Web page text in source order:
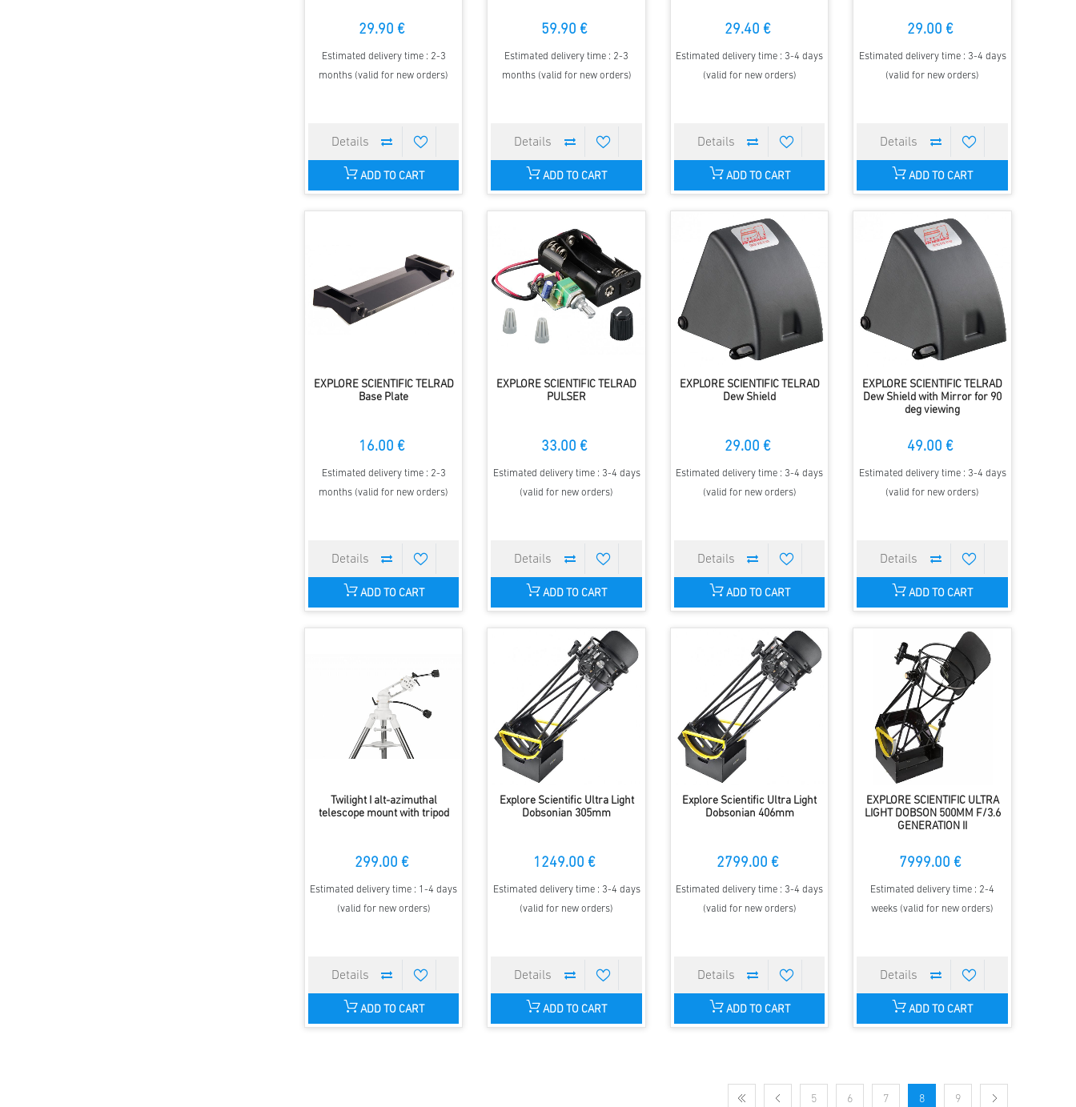
29.90 €
Estimated delivery time : 2-3
months (valid for new orders)
ADD TO CART
59.90 €
Estimated delivery time : 2-3
months (valid for new orders)
ADD TO CART
29.40 €
Estimated delivery time : 3-4 days
(valid for new orders)
ADD TO CART
29.00 €
Estimated delivery time : 3-4 days
(valid for new orders)
ADD TO CART
EXPLORE SCIENTIFIC TELRAD
Base Plate
16.00 €
Estimated delivery time : 2-3
months (valid for new orders)
ADD TO CART
EXPLORE SCIENTIFIC TELRAD
PULSER
33.00 €
Estimated delivery time : 3-4 days
(valid for new orders)
ADD TO CART
EXPLORE SCIENTIFIC TELRAD
Dew Shield
29.00 €
Estimated delivery time : 3-4 days
(valid for new orders)
ADD TO CART
EXPLORE SCIENTIFIC TELRAD
Dew Shield with Mirror for 90
deg viewing
49.00 €
Estimated delivery time : 3-4 days
(valid for new orders)
ADD TO CART
Twilight I alt-azimuthal
telescope mount with tripod
299.00 €
Estimated delivery time : 1-4 days
(valid for new orders)
ADD TO CART
Explore Scientific Ultra Light
Dobsonian 305mm
1249.00 €
Estimated delivery time : 3-4 days
(valid for new orders)
ADD TO CART
Explore Scientific Ultra Light
Dobsonian 406mm
2799.00 €
Estimated delivery time : 3-4 days
(valid for new orders)
ADD TO CART
EXPLORE SCIENTIFIC ULTRA
LIGHT DOBSON 500MM F/3.6
GENERATION II
7999.00 €
Estimated delivery time : 2-4
weeks (valid for new orders)
ADD TO CART
5 6 7 8 9